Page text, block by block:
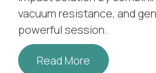
vacuum resistance, and
powerful session.
Read More